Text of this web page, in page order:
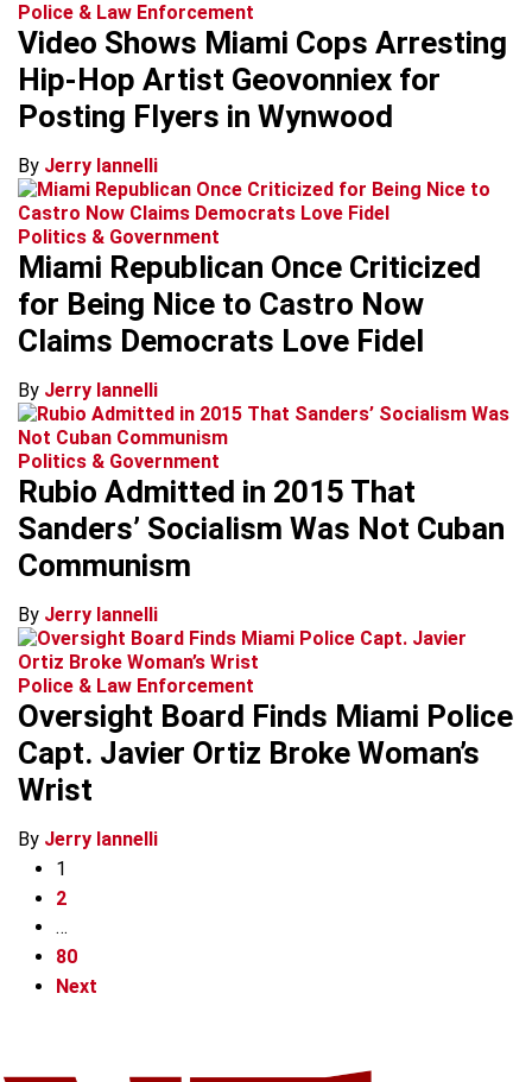
Police & Law Enforcement
Video Shows Miami Cops Arresting
Hip-Hop Artist Geovonniex for
Posting Flyers in Wynwood
By Jerry Iannelli
Politics & Government
Miami Republican Once Criticized
for Being Nice to Castro Now
Claims Democrats Love Fidel
By Jerry Iannelli
Politics & Government
Rubio Admitted in 2015 That
Sanders’ Socialism Was Not Cuban
Communism
By Jerry Iannelli
Police & Law Enforcement
Oversight Board Finds Miami Police
Capt. Javier Ortiz Broke Woman’s
Wrist
By Jerry Iannelli
1
2
…
80
Next